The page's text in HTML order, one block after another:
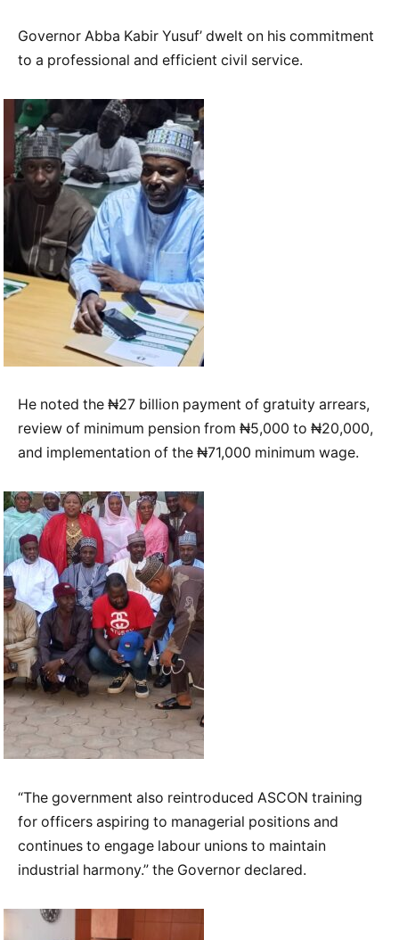
Governor Abba Kabir Yusuf’ dwelt on his commitment
to a professional and efficient civil service.
He noted the ₦27 billion payment of gratuity arrears,
review of minimum pension from ₦5,000 to ₦20,000,
and implementation of the ₦71,000 minimum wage.
“The government also reintroduced ASCON training
for officers aspiring to managerial positions and
continues to engage labour unions to maintain
industrial harmony.” the Governor declared.